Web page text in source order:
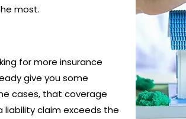
most.
for more insurance
give you some
cases, that coverage
liability claim exceeds the